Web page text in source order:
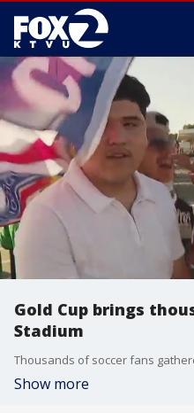
Gold Cup brings
Stadium
Show more